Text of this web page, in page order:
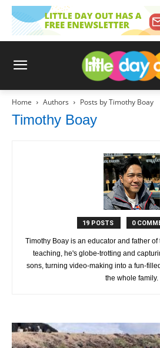
Home Authors Posts by Timothy Boay
Timothy Boay
19 POSTS 0
Timothy Boay is an educator and father
teaching, he's globe-trotting and
sons, turning video-making into a fun-
the whole family.